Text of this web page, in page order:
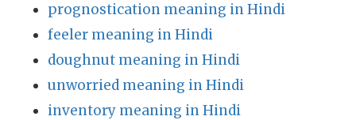
prognostication meaning in Hindi
feeler meaning in Hindi
doughnut meaning in Hindi
unworried meaning in Hindi
inventory meaning in Hindi